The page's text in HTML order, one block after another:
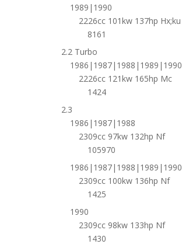
1989|1990
2226cc 101kw 137hp Hx;ku
8161
2.2 Turbo
1986|1987|1988|1989|1990
2226cc 121kw 165hp Mc
1424
2.3
1986|1987|1988
2309cc 97kw 132hp Nf
105970
1986|1987|1988|1989|1990
2309cc 100kw 136hp Nf
1425
1990
2309cc 98kw 133hp Nf
1430